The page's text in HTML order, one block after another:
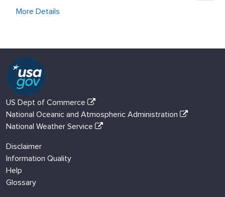
More Details
US Dept of Commerce
National Oceanic and Atmospheric Administration
National Weather Service
Disclaimer
Information Quality
Help
Glossary